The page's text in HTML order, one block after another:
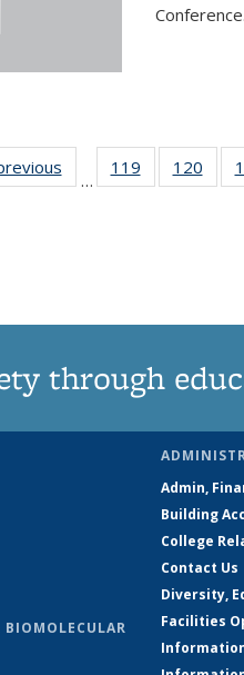
Conference.
…
119
135
120
135
through
Admin,
Building
College
Contact Us
Diversity,
Facilities